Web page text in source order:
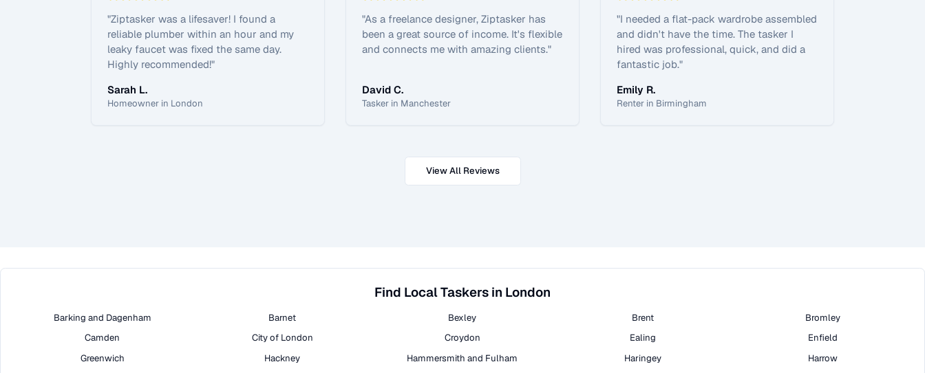
"Ziptasker was a lifesaver! I found a
reliable plumber within an hour and my
leaky faucet was fixed the same day.
Highly recommended!"
Sarah L.
Homeowner in London
"As a freelance designer, Ziptasker has
been a great source of income. It's flexible
and connects me with amazing clients."
David C.
Tasker in Manchester
"I needed a flat-pack wardrobe assembled
and didn't have the time. The tasker I
hired was professional, quick, and did a
fantastic job."
Emily R.
Renter in Birmingham
View All Reviews
Find Local Taskers in London
Barking and Dagenham Barnet Bexley Brent
Bromley
Camden
City of London Croydon Ealing
Enfield
Greenwich
Hackney Hammersmith and Fulham Haringey
Harrow